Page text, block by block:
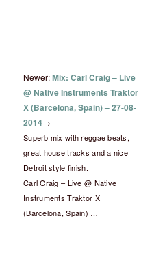
Newer:Mix: Carl Craig – Live
@ Native Instruments Traktor
X (Barcelona, Spain) – 27-08-
2014→
Superb mix with reggae beats,
great house tracks and a nice
Detroit style finish.
Carl Craig – Live @ Native
Instruments Traktor X
(Barcelona, Spain) …